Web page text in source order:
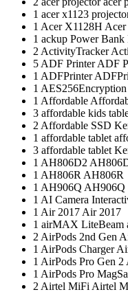
1 acer x1123
1 Acer X1128H
1 ackup Power
2 ActivityTracker
5 ADF PrinterADF
1 ADFPrinter
1 AES256Encryption
1 Affordable
3 affordable kids
2 Affordable SSD
1 affordable tablet
3 affordable tablet
1 AH806D2
1 AH806R AH806R
1 AH906Q AH906Q
1 AI Camera
1 Air 2017 Air 2017
1 airMAX LiteBeam
2 AirPods 2nd Gen
1 AirPods Charger
1 AirPods Pro Gen 2
1 AirPods Pro
2 Airtel MiFi Airtel